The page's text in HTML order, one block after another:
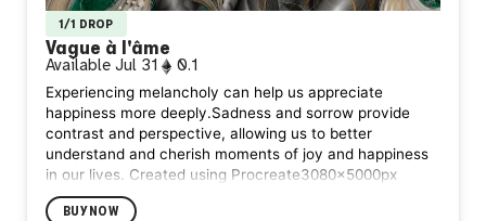
1/1 DROP
Vague à l'âme
Available Jul 31
0.1
Experiencing melancholy can help us appreciate
happiness more deeply.Sadness and sorrow provide
contrast and perspective, allowing us to better
understand and cherish moments of joy and happiness
in our lives. Created using Procreate3080x5000px
BUY NOW